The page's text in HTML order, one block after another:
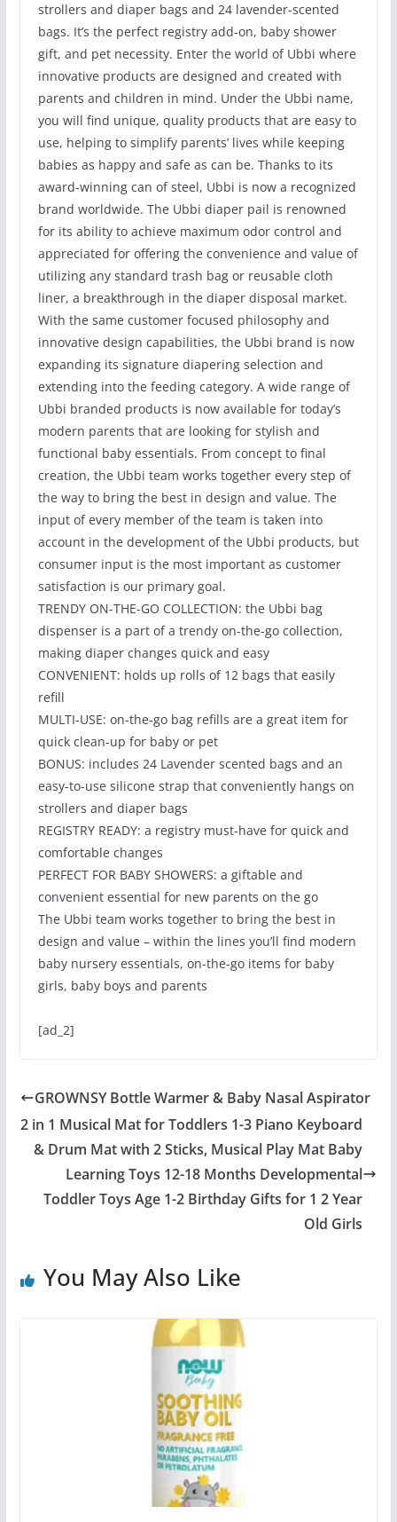
strollers and diaper bags and 24 lavender-scented
bags. It’s the perfect registry add-on, baby shower
gift, and pet necessity. Enter the world of Ubbi where
innovative products are designed and created with
parents and children in mind. Under the Ubbi name,
you will find unique, quality products that are easy to
use, helping to simplify parents’ lives while keeping
babies as happy and safe as can be. Thanks to its
award-winning can of steel, Ubbi is now a recognized
brand worldwide. The Ubbi diaper pail is renowned
for its ability to achieve maximum odor control and
appreciated for offering the convenience and value of
utilizing any standard trash bag or reusable cloth
liner, a breakthrough in the diaper disposal market.
With the same customer focused philosophy and
innovative design capabilities, the Ubbi brand is now
expanding its signature diapering selection and
extending into the feeding category. A wide range of
Ubbi branded products is now available for today’s
modern parents that are looking for stylish and
functional baby essentials. From concept to final
creation, the Ubbi team works together every step of
the way to bring the best in design and value. The
input of every member of the team is taken into
account in the development of the Ubbi products, but
consumer input is the most important as customer
satisfaction is our primary goal.
TRENDY ON-THE-GO COLLECTION: the Ubbi bag
dispenser is a part of a trendy on-the-go collection,
making diaper changes quick and easy
CONVENIENT: holds up rolls of 12 bags that easily
refill
MULTI-USE: on-the-go bag refills are a great item for
quick clean-up for baby or pet
BONUS: includes 24 Lavender scented bags and an
easy-to-use silicone strap that conveniently hangs on
strollers and diaper bags
REGISTRY READY: a registry must-have for quick and
comfortable changes
PERFECT FOR BABY SHOWERS: a giftable and
convenient essential for new parents on the go
The Ubbi team works together to bring the best in
design and value – within the lines you’ll find modern
baby nursery essentials, on-the-go items for baby
girls, baby boys and parents
[ad_2]
GROWNSY Bottle Warmer & Baby Nasal Aspirator
2 in 1 Musical Mat for Toddlers 1-3 Piano Keyboard
& Drum Mat with 2 Sticks, Musical Play Mat Baby
Learning Toys 12-18 Months Developmental
Toddler Toys Age 1-2 Birthday Gifts for 1 2 Year
Old Girls
You May Also Like